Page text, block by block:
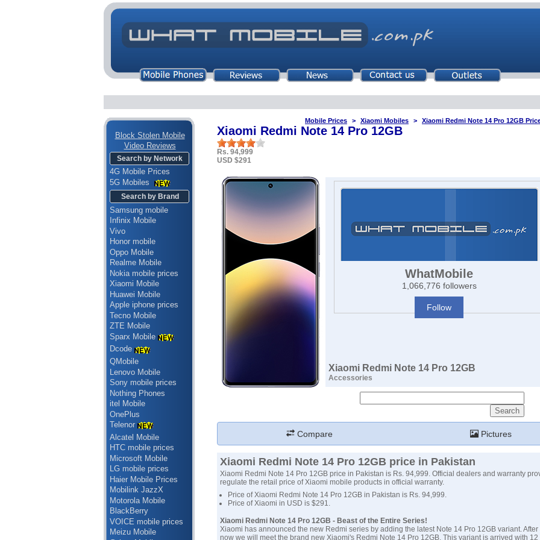
Block Stolen Mobile
Video Reviews
Search by Network
4G Mobile Prices
5G Mobiles
Search by Brand
Samsung mobile
Infinix Mobile
Vivo
Honor mobile
Oppo Mobile
Realme Mobile
Nokia mobile prices
Xiaomi Mobile
Huawei Mobile
Apple iphone prices
Tecno Mobile
ZTE Mobile
Sparx Mobile
Dcode
QMobile
Lenovo Mobile
Sony mobile prices
Nothing Phones
itel Mobile
OnePlus
Telenor
Alcatel Mobile
HTC mobile prices
Microsoft Mobile
LG mobile prices
Haier Mobile Prices
Mobilink JazzX
Motorola Mobile
BlackBerry
VOICE mobile prices
Meizu Mobile
Mobile Prices Xiaomi Mobiles Xiaomi Redmi Note 14 Pro 12GB
Xiaomi Redmi Note 14 Pro 12GB
Rs. 94,999
USD $291
WhatMobile
1,066,776 followers
Follow
Xiaomi Redmi Note 14 Pro 12GB
Accessories
Compare Pictures
Xiaomi Redmi Note 14 Pro 12GB price in Pakistan
Xiaomi Redmi Note 14 Pro 12GB price in Pakistan is Rs. 94,999. Official dealers and warranty
regulate the retail price of Xiaomi mobile products in official warranty.
Price of Xiaomi Redmi Note 14 Pro 12GB in Pakistan is Rs. 94,999.
Price of Xiaomi in USD is $291.
Xiaomi Redmi Note 14 Pro 12GB - Beast of the Entire Series!
Xiaomi has announced the new Redmi series by adding the latest Note 14 Pro 12GB variant. After
now we will meet the brand new Xiaomi's Redmi Note 14 Pro 12GB. This variant is arrived with 12